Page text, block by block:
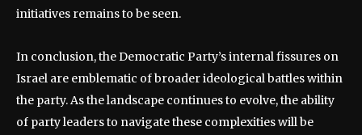
initiatives remains to be seen.
In conclusion, the Democratic Party’s internal fissures on
Israel are emblematic of broader ideological battles within
the party. As the landscape continues to evolve, the ability
of party leaders to navigate these complexities will be